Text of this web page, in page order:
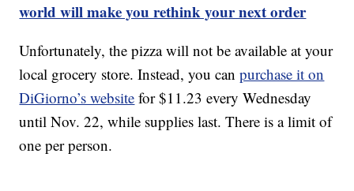
world will make you rethink your next order
Unfortunately, the pizza will not be available at your
local grocery store. Instead, you canpurchase it on
DiGiorno’s website for $11.23 every Wednesday
until Nov. 22, while supplies last. There is a limit of
one per person.